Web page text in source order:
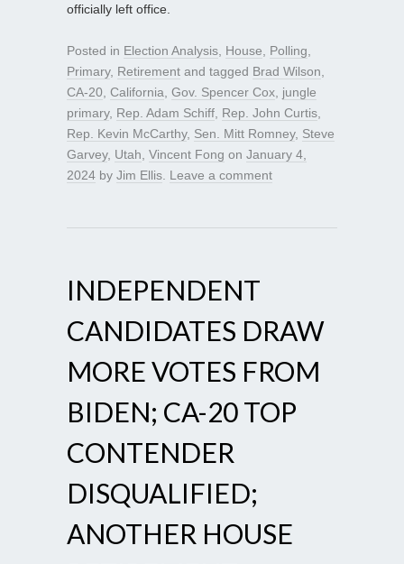
officially left office.
Posted in Election Analysis House Polling
Primary, Retirement and tagged Brad Wilson
CA-20 California Gov. Spencer Cox jungle
primary, Rep. Adam Schiff Rep. John Curtis
Rep. Kevin McCarthy, Sen. Mitt Romney, Steve
Garvey, Utah Vincent Fong on January 4,
2024 by Jim Ellis Leave a comment
INDEPENDENT
CANDIDATES DRAW
MORE VOTES FROM
BIDEN; CA-20 TOP
CONTENDER
DISQUALIFIED;
ANOTHER HOUSE